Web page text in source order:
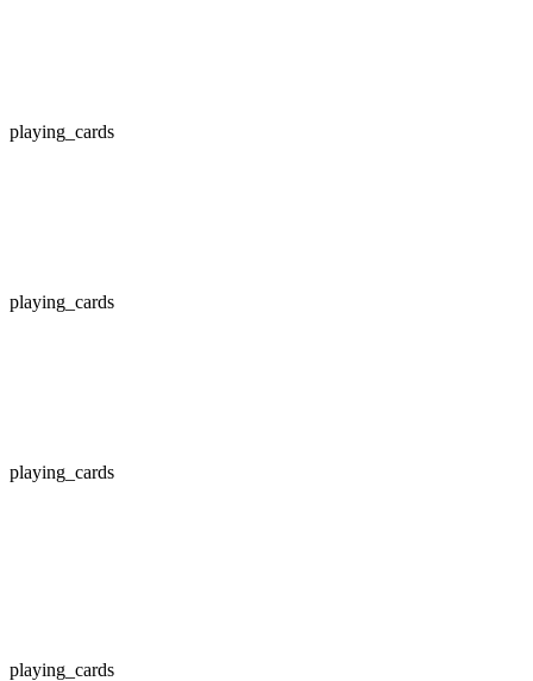
playing_cards
playing_cards
playing_cards
playing_cards